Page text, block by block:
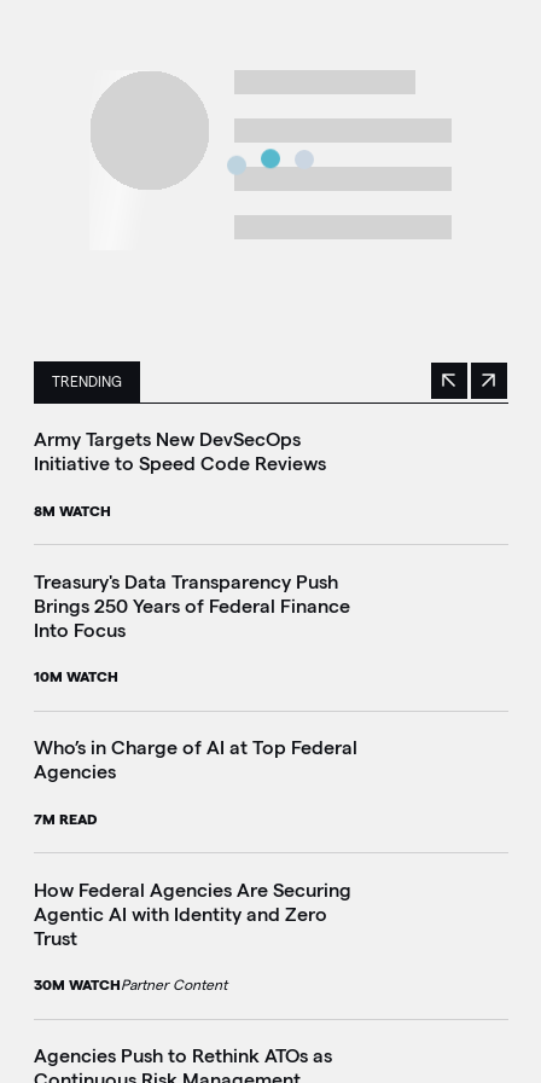
TRENDING
This is a carousel with manually rotating slides. Use
Previous
Next
Army Targets New DevSecOps
Initiative to Speed Code Reviews
8M WATCH
Treasury's Data Transparency Push
Brings 250 Years of Federal Finance
Into Focus
10M WATCH
Who’s in Charge of AI at Top Federal
Agencies
7M READ
How Federal Agencies Are Securing
Agentic AI with Identity and Zero
Trust
30M WATCHPartner Content
Agencies Push to Rethink ATOs as